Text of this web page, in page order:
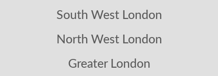
South West London
North West London
Greater London